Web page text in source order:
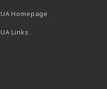
UA Homepage
UA Links